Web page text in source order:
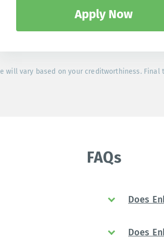
Apply Now
will vary based on your creditworthiness.
FAQs
Does
Does